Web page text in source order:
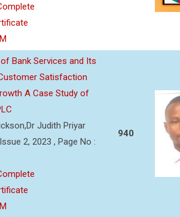
Bank Services and Its
Satisfaction
A Case Study of
Judith Priyar
2, 2023 , Page No :
940